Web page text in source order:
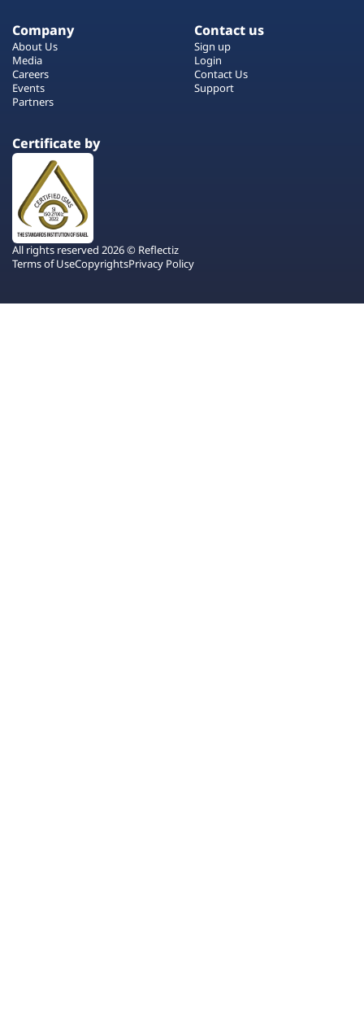
Company
About Us
Media
Careers
Events
Partners
Contact us
Sign up
Login
Contact Us
Support
Certificate by
All rights reserved 2026 © Reflectiz
Terms of UseCopyrightsPrivacy Policy